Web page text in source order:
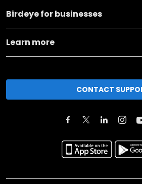
Birdeye for businesses
Learn more
CONTACT